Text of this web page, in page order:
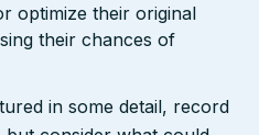
optimize their original
their chances of
in some detail, record